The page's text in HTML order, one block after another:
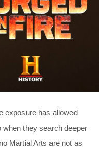
exposure has allowed
when they search deeper
Martial Arts are not as